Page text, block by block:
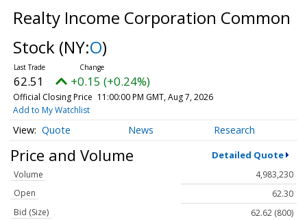
Realty Income Corporation Common
Stock (NY:O)
62.51 +0.15 (+0.24%)
Official Closing Price 11:00:00 PM GMT, Aug 7, 2026
Add to My Watchlist
Quote News Research
Price and Volume Detailed Quote
Volume
4,983,230
Open
62.30
Bid (Size)
62.62 (800)